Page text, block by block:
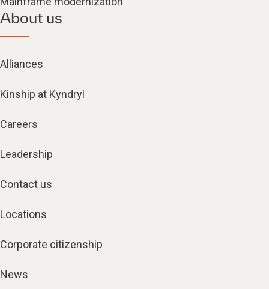
About us
Alliances
Kinship at Kyndryl
Careers
Leadership
Contact us
Locations
Corporate citizenship
News